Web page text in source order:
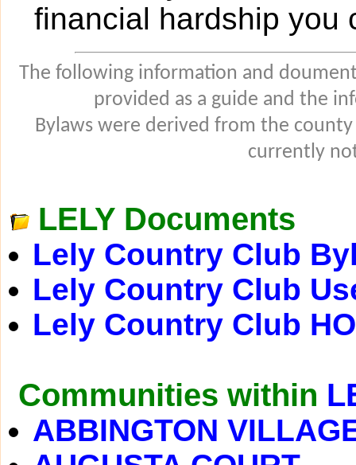
financial hardship you
The following information and
provided as a guide and the
Bylaws were derived from the
currently
LELY Documents
Lely Country Club
Lely Country Club
Lely Country Club
Communities within
ABBINGTON